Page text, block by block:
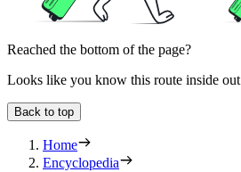
Reached the bottom of the page?
Looks like you know this route inside out
Back to top
Home
Encyclopedia